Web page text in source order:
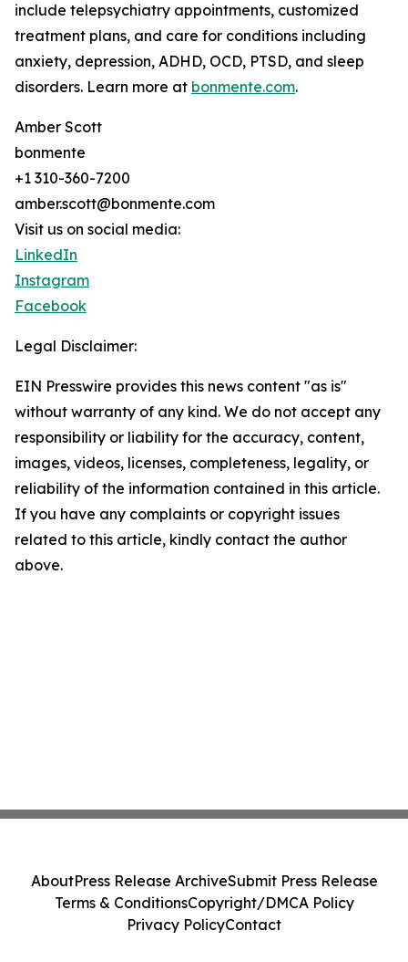
include telepsychiatry appointments, customized
treatment plans, and care for conditions including
anxiety, depression, ADHD, OCD, PTSD, and sleep
disorders. Learn more at bonmente.com.
Amber Scott
bonmente
+1 310-360-7200
amber.scott@bonmente.com
Visit us on social media:
LinkedIn
Instagram
Facebook
Legal Disclaimer:
EIN Presswire provides this news content "as is"
without warranty of any kind. We do not accept any
responsibility or liability for the accuracy, content,
images, videos, licenses, completeness, legality, or
reliability of the information contained in this article.
If you have any complaints or copyright issues
related to this article, kindly contact the author
above.
AboutPress Release ArchiveSubmit Press Release
Terms & ConditionsCopyright/DMCA Policy
Privacy PolicyContact